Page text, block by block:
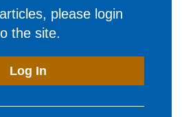
please login
the site.
Log In